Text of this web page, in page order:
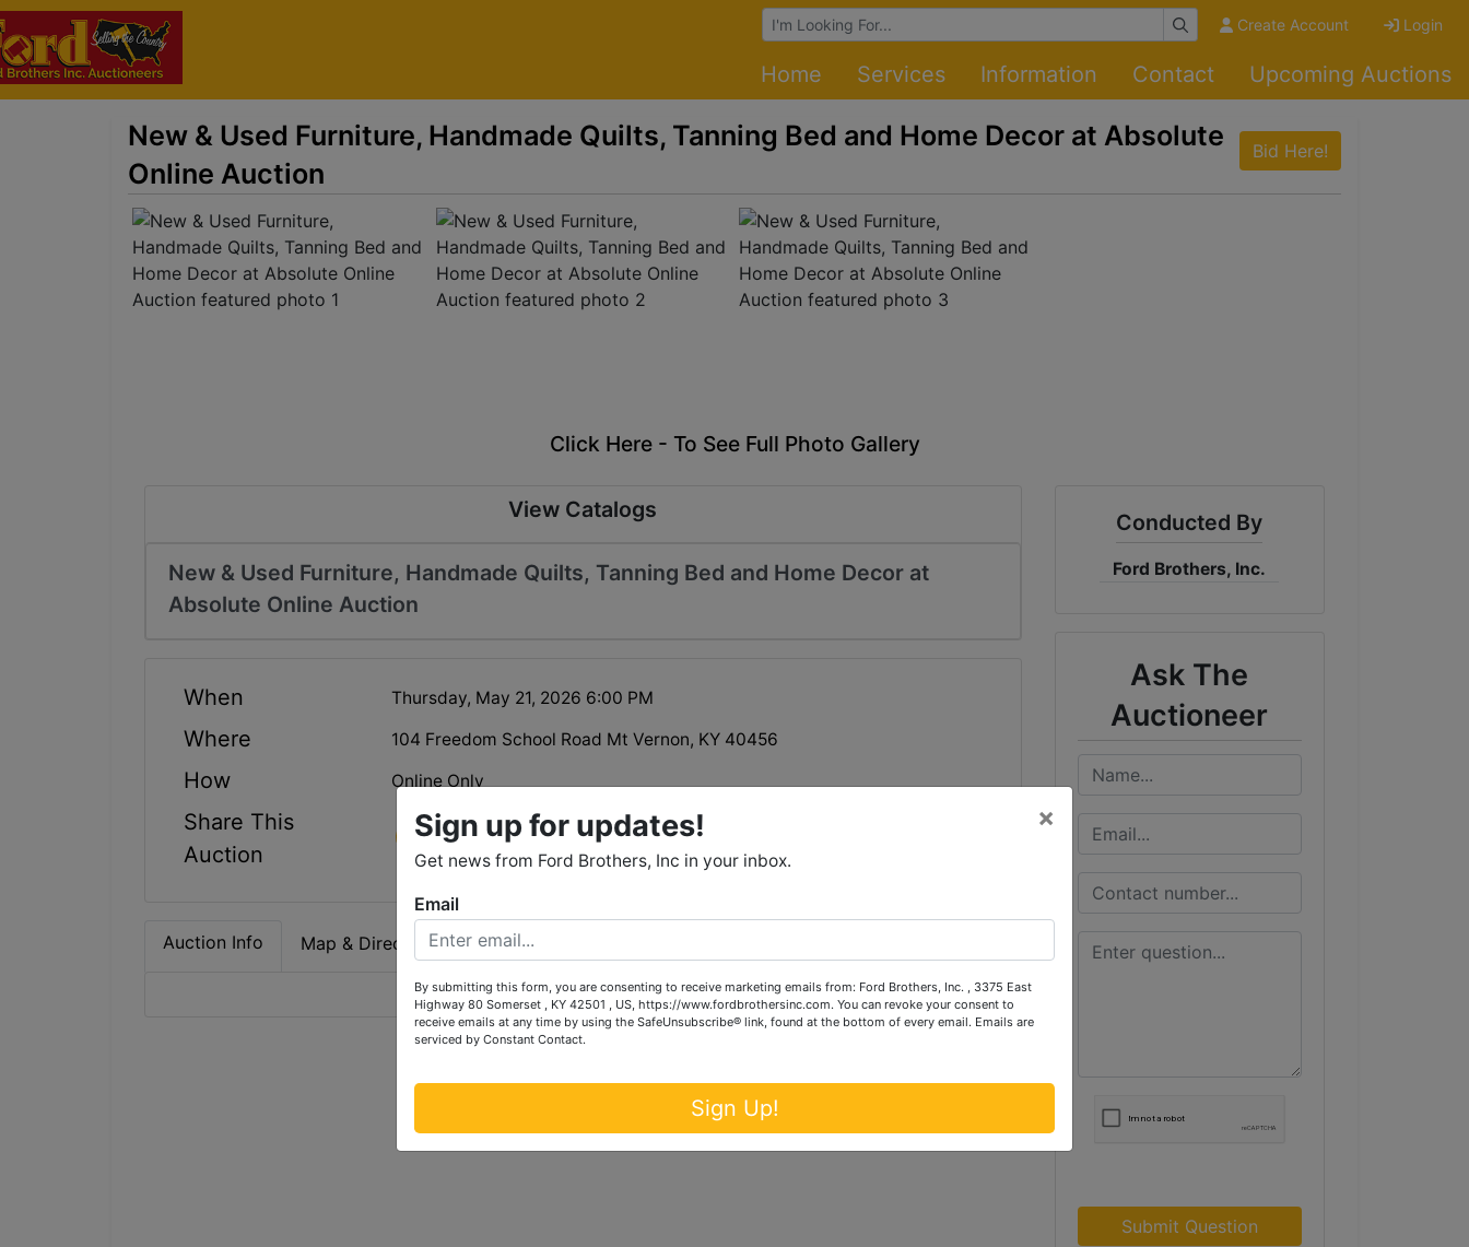
Browse Auctions Create Account Login
Home Services Information Contact Upcoming Auctions
New & Used Furniture, Handmade Quilts, Tanning Bed and Home Decor at Absolute
Online Auction
Bid Here!
Click Here - To See Full Photo Gallery
View Catalogs
New & Used Furniture, Handmade Quilts, Tanning Bed and Home Decor at
Absolute Online Auction
When Thursday, May 21, 2026 6:00 PM
Where 104 Freedom School Road Mt Vernon, KY 40456
How Online Only
Share This
Auction
Auction Info Map & Directions
Conducted By
Ford Brothers, Inc.
Ask The
Auctioneer
Submit Question
Sign up for updates!
Get news from Ford Brothers, Inc in your inbox.
×
Email
By submitting this form, you are consenting to receive marketing emails from: Ford Brothers, Inc. , 3375 East
Highway 80 Somerset , KY 42501 , US, https://www.fordbrothersinc.com. You can revoke your consent to
receive emails at any time by using the SafeUnsubscribe® link, found at the bottom of every email. Emails are
serviced by Constant Contact.
Sign Up!